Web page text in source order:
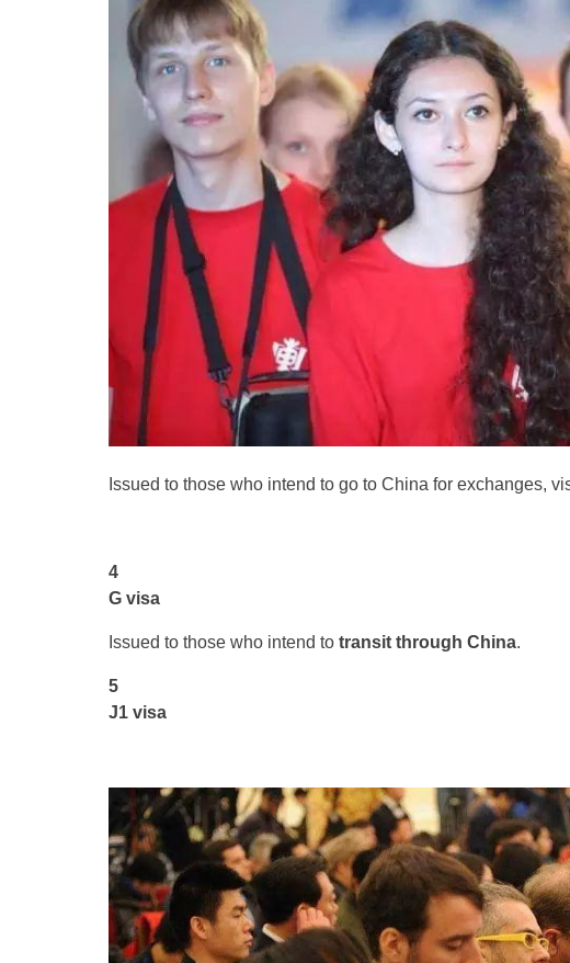
Issued to those who intend to go to China for exchanges,
4
G visa
Issued to those who intend to transit through China.
5
J1 visa